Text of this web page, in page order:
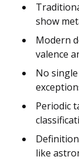
show
Modern
valence
No
Periodic
like